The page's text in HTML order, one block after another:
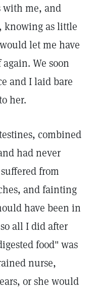
with me, and
knowing as little
let me have
We soon
and I laid bare
her.
combined
had never
from
and fainting
have been in
all I did after
food" was
nurse,
or she would